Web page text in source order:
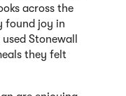
across the
found joy in
Stonewall
they felt